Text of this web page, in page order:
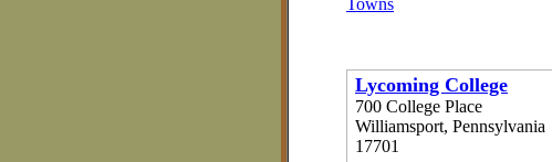
Lycoming College
700 College Place
Williamsport, Pennsylvania
17701